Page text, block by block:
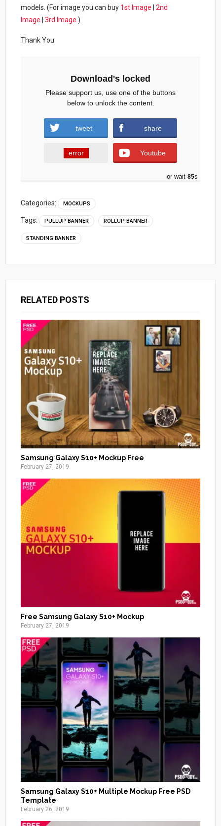
models. (For image you can buy 1st Image |2nd
Image |3rd Image )
Thank You
Download's locked
Please support us, use one of the buttons
below to unlock the content.
tweet share
error Youtube
or wait 84s
Categories: MOCKUPS
Tags: PULLUP BANNER ROLLUP BANNER
STANDING BANNER
RELATED POSTS
Samsung Galaxy S10+ Mockup Free
February 27, 2019
Free Samsung Galaxy S10+ Mockup
February 27, 2019
Samsung Galaxy S10+ Multiple Mockup Free PSD
Template
February 26, 2019